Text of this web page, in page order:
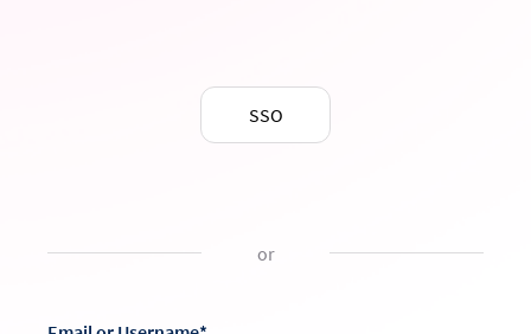
SSO
or